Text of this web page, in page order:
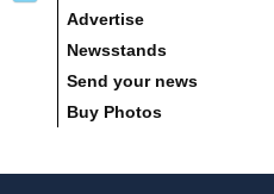
Advertise
Newsstands
Send your news
Buy Photos